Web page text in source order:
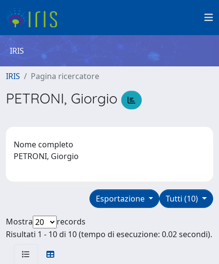
IRIS
IRIS Pagina ricercatore
PETRONI, Giorgio
Nome completo
PETRONI, Giorgio
Tutti (10)
Esportazione
Mostra
records
Risultati 1 - 10 di 10 (tempo di esecuzione: 0.02 secondi).